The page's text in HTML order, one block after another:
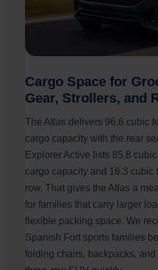
Cargo Space for
Gear, Strollers, and
The Atlas delivers 96.6 cubic
cargo capacity with the rear
Explorer Active lists 85.8
cargo capacity and 16.3 cubic
row. That gives the Atlas a
for families that carry larger
flexible packing space. We
Spanish Fort sports families
folding chairs, backpacks,